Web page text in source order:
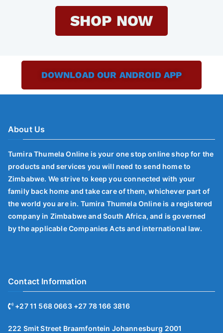
SHOP NOW
DOWNLOAD OUR ANDROID APP
About Us
Tumira Thumela Online is your one stop online shop for the
products and services you will need to send home to
Zimbabwe. We strive to keep you connected with your
family back home and take care of them, whichever part of
the world you are in. Tumira Thumela Online is a registered
company in Zimbabwe and South Africa, and is governed
by the applicable Companies Acts and international law.
Contact Information
+27 11 568 0663 +27 78 166 3816
222 Smit Street Braamfontein Johannesburg 2001